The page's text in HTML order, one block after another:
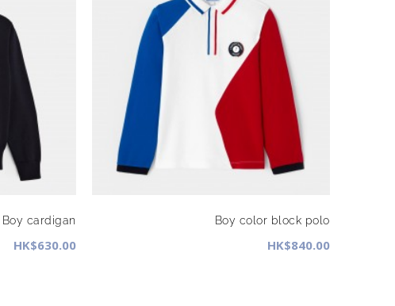
Boy cardigan
HK$630.00
Boy color block polo
HK$840.00